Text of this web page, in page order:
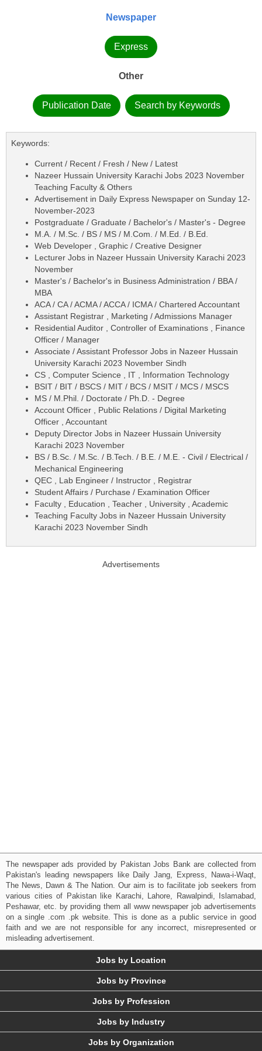
Newspaper
Express
Other
Publication Date Search by Keywords
Keywords:
Current / Recent / Fresh / New / Latest
Nazeer Hussain University Karachi Jobs 2023 November
Teaching Faculty & Others
Advertisement in Daily Express Newspaper on Sunday 12-
November-2023
Postgraduate / Graduate / Bachelor's / Master's - Degree
M.A. / M.Sc. / BS / MS / M.Com. / M.Ed. / B.Ed.
Web Developer , Graphic / Creative Designer
Lecturer Jobs in Nazeer Hussain University Karachi 2023
November
Master's / Bachelor's in Business Administration / BBA /
MBA
ACA / CA / ACMA / ACCA / ICMA / Chartered Accountant
Assistant Registrar , Marketing / Admissions Manager
Residential Auditor , Controller of Examinations , Finance
Officer / Manager
Associate / Assistant Professor Jobs in Nazeer Hussain
University Karachi 2023 November Sindh
CS , Computer Science , IT , Information Technology
BSIT / BIT / BSCS / MIT / BCS / MSIT / MCS / MSCS
MS / M.Phil. / Doctorate / Ph.D. - Degree
Account Officer , Public Relations / Digital Marketing
Officer , Accountant
Deputy Director Jobs in Nazeer Hussain University
Karachi 2023 November
BS / B.Sc. / M.Sc. / B.Tech. / B.E. / M.E. - Civil / Electrical /
Mechanical Engineering
QEC , Lab Engineer / Instructor , Registrar
Student Affairs / Purchase / Examination Officer
Faculty , Education , Teacher , University , Academic
Teaching Faculty Jobs in Nazeer Hussain University
Karachi 2023 November Sindh
Advertisements
The newspaper ads provided by Pakistan Jobs Bank are collected from
Pakistan's leading newspapers like Daily Jang, Express, Nawa-i-Waqt,
The News, Dawn & The Nation. Our aim is to facilitate job seekers from
various cities of Pakistan like Karachi, Lahore, Rawalpindi, Islamabad,
Peshawar, etc. by providing them all www newspaper job advertisements
on a single .com .pk website. This is done as a public service in good
faith and we are not responsible for any incorrect, misrepresented or
misleading advertisement.
Jobs by Location
Jobs by Province
Jobs by Profession
Jobs by Industry
Jobs by Organization